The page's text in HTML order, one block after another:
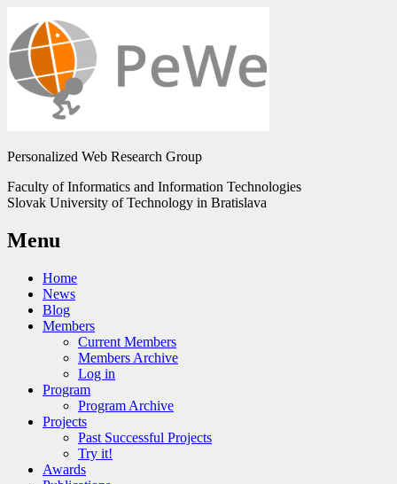
Personalized Web Research Group
Faculty of Informatics and Information Technologies
Slovak University of Technology in Bratislava
Menu
Home
News
Blog
Members
Current Members
Members Archive
Log in
Program
Program Archive
Projects
Past Successful Projects
Try it!
Awards